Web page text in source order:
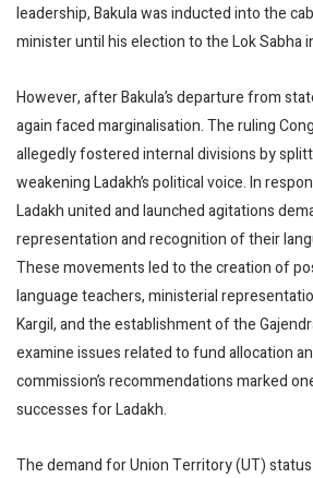
leadership, Bakula was inducted into the
minister until his election to the Lok Sabha
However, after Bakula’s departure from
again faced marginalisation. The ruling
allegedly fostered internal divisions by
weakening Ladakh’s political voice. In
Ladakh united and launched agitations
representation and recognition of their
These movements led to the creation of
language teachers, ministerial
Kargil, and the establishment of the
examine issues related to fund allocation
commission’s recommendations marked
successes for Ladakh.
The demand for Union Territory (UT)